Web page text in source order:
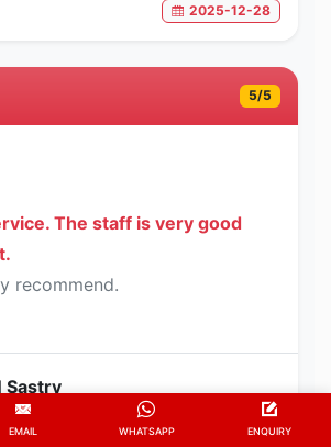
2025-12-28
5/5
The staff is very good
recommend.
Sastry
EMAIL WHATSAPP ENQUIRY